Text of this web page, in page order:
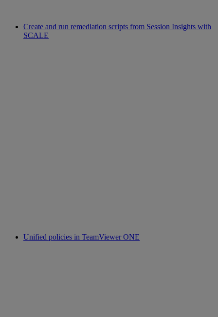
Create and run remediation scripts from Session Insights with
SCALE
Unified policies in TeamViewer ONE